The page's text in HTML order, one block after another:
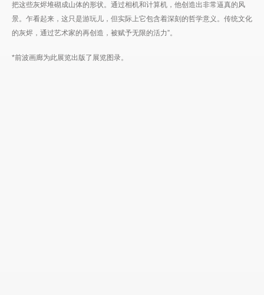
把这些灰烬堆砌成山体的形状。通过相机和计算机，他创造出非常逼真的风
景。乍看起来，这只是游玩儿，但实际上它包含着深刻的哲学意义。传统文化
的灰烬，通过艺术家的再创造，被赋予无限的活力”。
*前波画廊为此展览出版了展览图录。